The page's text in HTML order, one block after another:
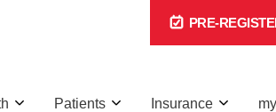
PRE-
Patients Insurance